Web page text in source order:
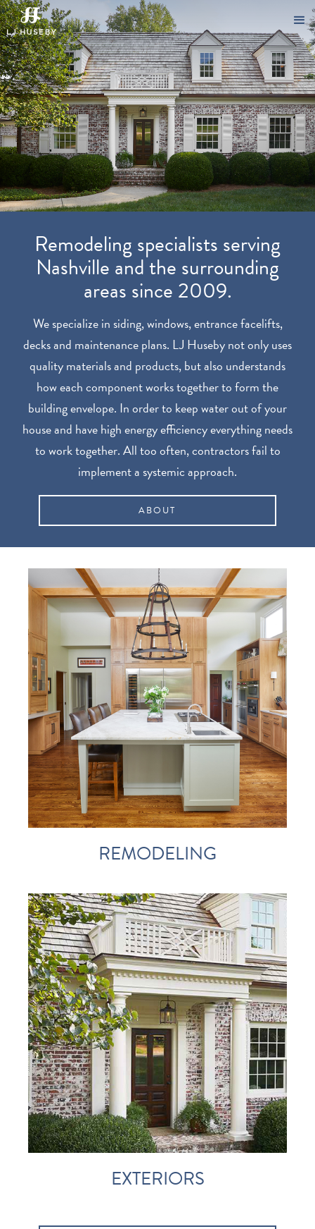
Remodeling specialists serving
Nashville and the surrounding
areas since 2009.
We specialize in siding, windows, entrance facelifts,
decks and maintenance plans. LJ Huseby not only uses
quality materials and products, but also understands
how each component works together to form the
building envelope. In order to keep water out of your
house and have high energy efficiency everything needs
to work together. All too often, contractors fail to
implement a systemic approach.
ABOUT
REMODELING
EXTERIORS